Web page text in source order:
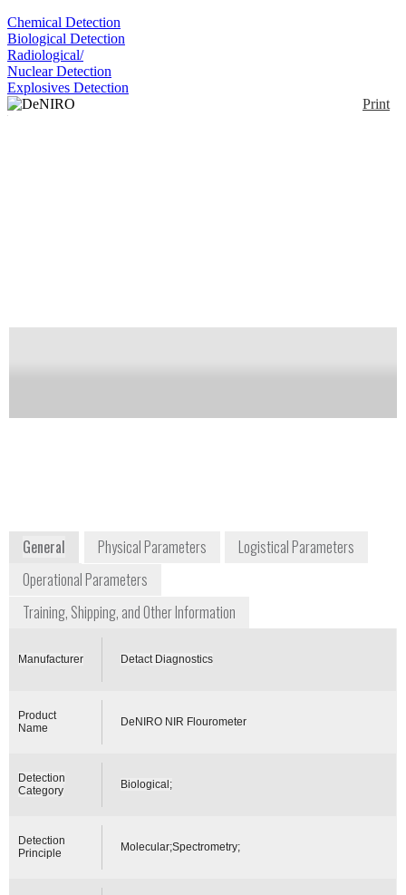
Chemical Detection
Biological Detection
Radiological/
Nuclear Detection
Explosives Detection
Print
General Physical Parameters
Logistical Parameters
Operational Parameters
Training, Shipping, and Other Information
Manufacturer Detact Diagnostics
Product
Name
DeNIRO NIR Flourometer
Detection
Category
Biological;
Detection
Principle
Molecular;Spectrometry;